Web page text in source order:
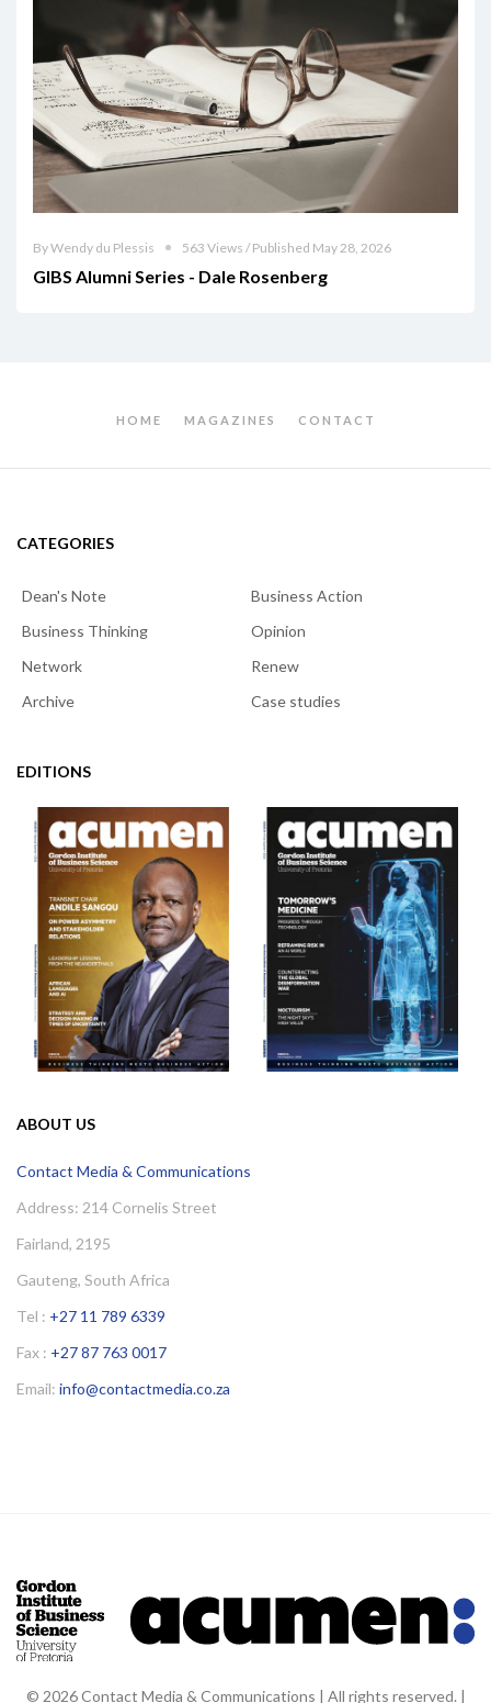
By Wendy du Plessis 563 Views / Published May 28, 2026
GIBS Alumni Series - Dale Rosenberg
HOME MAGAZINES CONTACT
CATEGORIES
Dean's Note
Business Action
Business Thinking
Opinion
Network
Renew
Archive
Case studies
EDITIONS
ABOUT US
Contact Media & Communications
Address: 214 Cornelis Street
Fairland, 2195
Gauteng, South Africa
Tel : +27 11 789 6339
Fax : +27 87 763 0017
Email: info@contactmedia.co.za
© 2026 Contact Media & Communications | All rights reserved. |